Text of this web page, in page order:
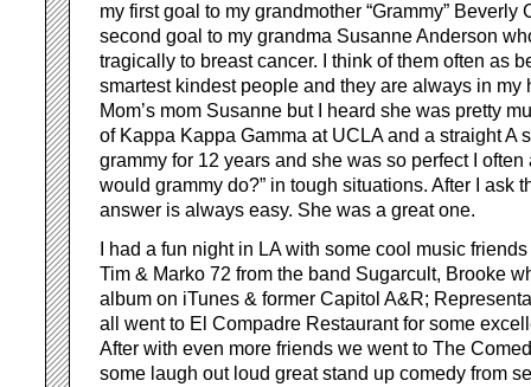
my first goal to my grandmother “Grammy” Beverly
second goal to my grandma Susanne Anderson
tragically to breast cancer. I think of them often as
smartest kindest people and they are always in my
Mom’s mom Susanne but I heard she was pretty
of Kappa Kappa Gamma at UCLA and a straight A
grammy for 12 years and she was so perfect I often
would grammy do?” in tough situations. After I ask
answer is always easy. She was a great one.
I had a fun night in LA with some cool music
Tim & Marko 72 from the band Sugarcult, Brooke
album on iTunes & former Capitol A&R;
all went to El Compadre Restaurant for some
After with even more friends we went to The
some laugh out loud great stand up comedy from